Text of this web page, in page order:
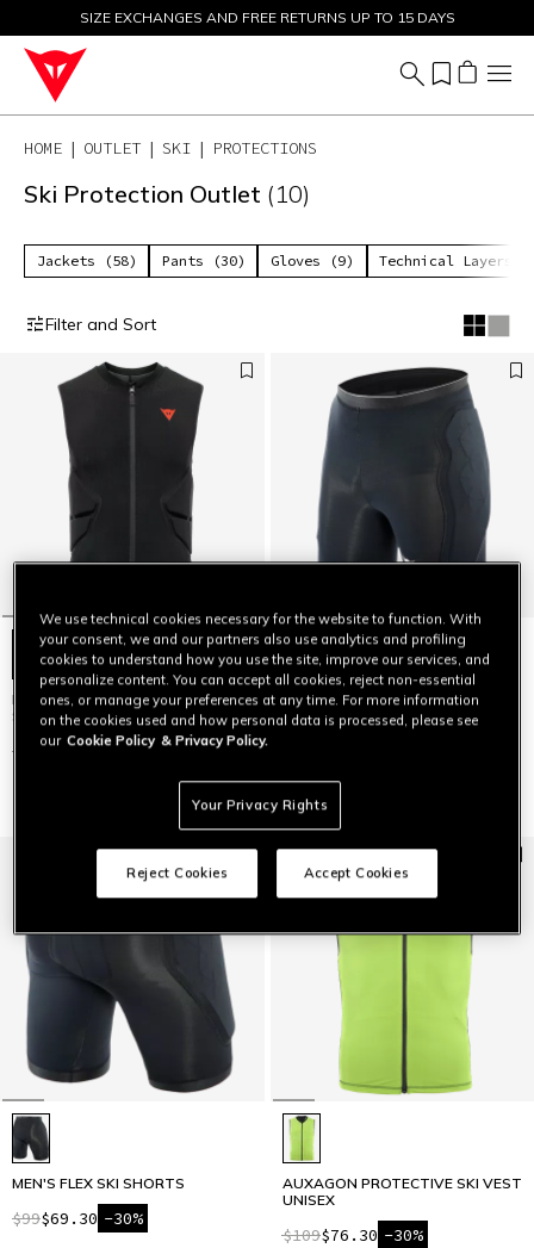
SALE UP TO 50% - SHOP NOW
SIZE EXCHANGES AND FREE RETURNS UP TO 15 DAYS
HOME OUTLET SKI PROTECTIONS
Ski Protection Outlet (10)
Jackets (58) Pants (30) Gloves (9) Technical Layers
Filter and Sort
MEN'S FLEXAGON 2 PROTECTIVE
SKI VEST
$199$139.30 -30%
KID'S SCARABEO FLEX SKI
PROTECTIVE SHORTS
MEN'S FLEX SKI SHORTS
$99$69.30 -30%
AUXAGON PROTECTIVE SKI VEST
UNISEX
$109$76.30 -30%
We use technical cookies necessary for the website to function. With
your consent, we and our partners also use analytics and profiling
cookies to understand how you use the site, improve our services, and
personalize content. You can accept all cookies, reject non-essential
ones, or manage your preferences at any time. For more information
on the cookies used and how personal data is processed, please see
our Cookie Policy & Privacy Policy.
Your Privacy Rights
Reject Cookies Accept Cookies